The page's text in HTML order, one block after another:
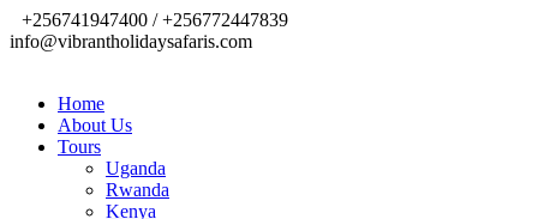
+256741947400 / +256772447839
info@vibrantholidaysafaris.com
Home
About Us
Tours
Uganda
Rwanda
Kenya